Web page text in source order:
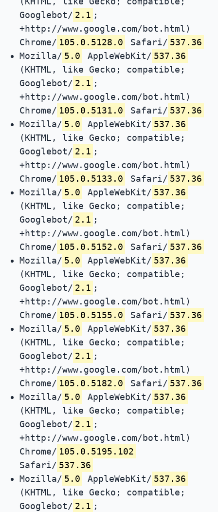
Googlebot/ 2.1 ;
+http://www.google.com/bot.html)
Chrome/ 105.0.5128.0 Safari/ 537.36
Mozilla/ 5.0 AppleWebKit/ 537.36
(KHTML, like Gecko; compatible;
Googlebot/ 2.1 ;
+http://www.google.com/bot.html)
Chrome/ 105.0.5131.0 Safari/ 537.36
Mozilla/ 5.0 AppleWebKit/ 537.36
(KHTML, like Gecko; compatible;
Googlebot/ 2.1 ;
+http://www.google.com/bot.html)
Chrome/ 105.0.5133.0 Safari/ 537.36
Mozilla/ 5.0 AppleWebKit/ 537.36
(KHTML, like Gecko; compatible;
Googlebot/ 2.1 ;
+http://www.google.com/bot.html)
Chrome/ 105.0.5152.0 Safari/ 537.36
Mozilla/ 5.0 AppleWebKit/ 537.36
(KHTML, like Gecko; compatible;
Googlebot/ 2.1 ;
+http://www.google.com/bot.html)
Chrome/ 105.0.5155.0 Safari/ 537.36
Mozilla/ 5.0 AppleWebKit/ 537.36
(KHTML, like Gecko; compatible;
Googlebot/ 2.1 ;
+http://www.google.com/bot.html)
Chrome/ 105.0.5182.0 Safari/ 537.36
Mozilla/ 5.0 AppleWebKit/ 537.36
(KHTML, like Gecko; compatible;
Googlebot/ 2.1 ;
+http://www.google.com/bot.html)
Chrome/ 105.0.5195.102
Safari/ 537.36
Mozilla/ 5.0 AppleWebKit/ 537.36
(KHTML, like Gecko; compatible;
Googlebot/ 2.1 ;